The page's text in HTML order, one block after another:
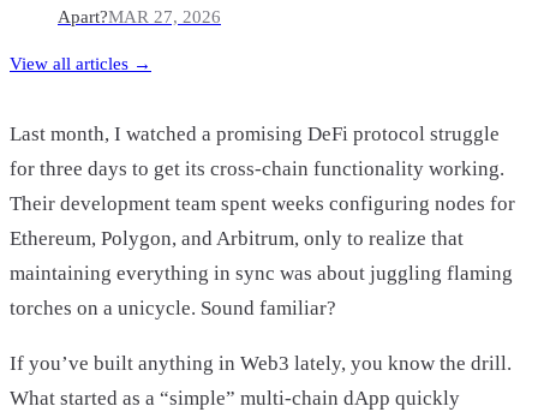
Apart?MAR 27, 2026
View all articles →
Last month, I watched a promising DeFi protocol struggle
for three days to get its cross-chain functionality working.
Their development team spent weeks configuring nodes for
Ethereum, Polygon, and Arbitrum, only to realize that
maintaining everything in sync was about juggling flaming
torches on a unicycle. Sound familiar?
If you’ve built anything in Web3 lately, you know the drill.
What started as a “simple” multi-chain dApp quickly